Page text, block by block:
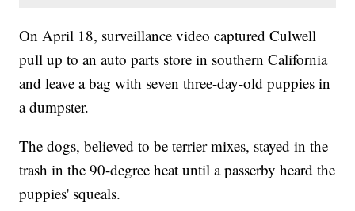
On April 18, surveillance video captured Culwell
pull up to an auto parts store in southern California
and leave a bag with seven three-day-old puppies in
a dumpster.
The dogs, believed to be terrier mixes, stayed in the
trash in the 90-degree heat until a passerby heard the
puppies' squeals.